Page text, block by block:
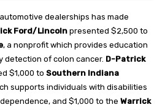
dealerships has made
Ford/Lincolnpresented $2,500 to
, a nonprofit which provides education
detection of colon cancer. D-Patrick
$1,000 to Southern Indiana
supports individuals with disabilities
and $1,000 to the Warrick